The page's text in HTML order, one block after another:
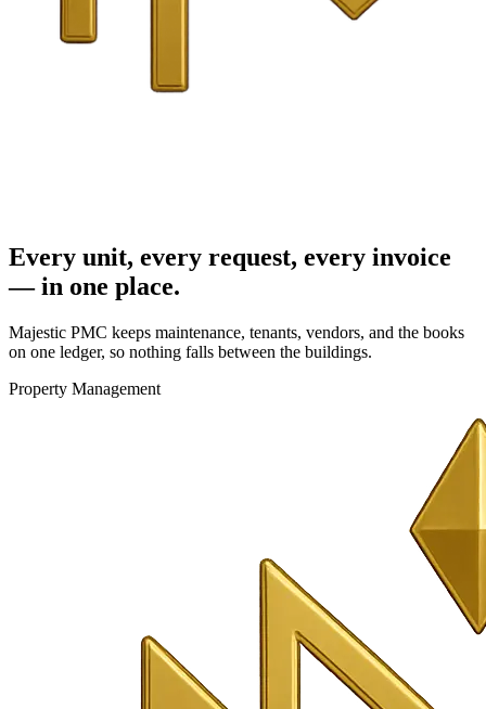
Every unit, every request, every invoice
— in one place.
Majestic PMC keeps maintenance, tenants, vendors, and the books
on one ledger, so nothing falls between the buildings.
Property Management